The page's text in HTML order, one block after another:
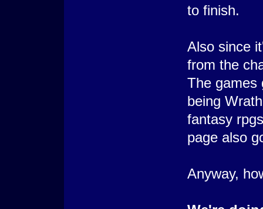
to finish.
Also since
from the
The games
being
fantasy
page also
Anyway,